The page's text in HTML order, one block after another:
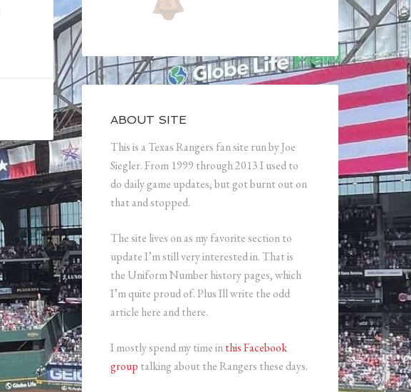
ABOUT SITE
This is a Texas Rangers fan site run by Joe
Siegler. From 1999 through 2013 I used to
do daily game updates, but got burnt out on
that and stopped.
The site lives on as my favorite section to
update I’m still very interested in. That is
the Uniform Number history pages, which
I’m quite proud of. Plus Ill write the odd
article here and there.
I mostly spend my time inthis Facebook
group talking about the Rangers these days.